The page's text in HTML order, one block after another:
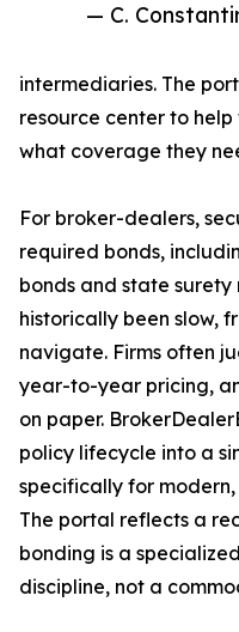
— C.
intermediaries. The
resource center to
what coverage they
For broker-dealers,
required bonds,
bonds and state surety
historically been slow,
navigate. Firms often
year-to-year pricing,
on paper.
policy lifecycle into a
specifically for
The portal reflects a
bonding is a
discipline, not a